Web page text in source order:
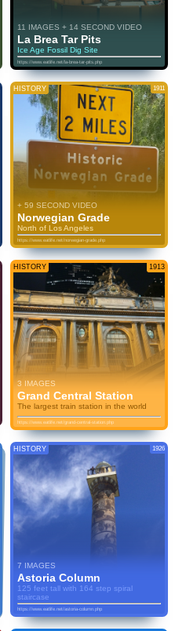
11 IMAGES + 14 SECOND VIDEO
La Brea Tar Pits
Ice Age Fossil Dig Site
https://www.eatlife.net/la-brea-tar-pits.php
HISTORY 1911
+ 59 SECOND VIDEO
Norwegian Grade
North of Los Angeles
https://www.eatlife.net/norwegian-grade.php
HISTORY 1913
3 IMAGES
Grand Central Station
The largest train station in the world
https://www.eatlife.net/grand-central-station.php
HISTORY 1926
7 IMAGES
Astoria Column
125 feet tall with 164 step spiral
staircase
https://www.eatlife.net/astoria-column.php